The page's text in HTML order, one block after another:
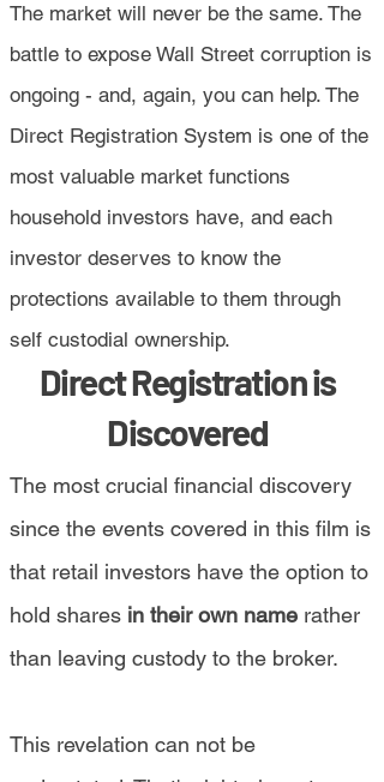
Direct Registration is
Discovered
The market will never be the same. The
battle to expose Wall Street corruption is
ongoing - and, again, you can help. The
Direct Registration System is one of the
most valuable market functions
household investors have, and each
investor deserves to know the
protections available to them through
self custodial ownership.
The most crucial financial discovery
since the events covered in this film is
that retail investors have the option to
hold shares in their own name rather
than leaving custody to the broker.
This revelation can not be